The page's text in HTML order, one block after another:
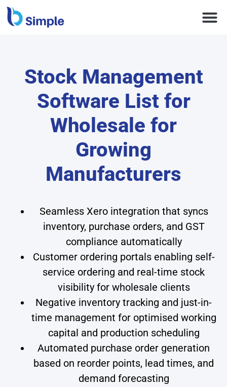
Stock Management
Software List for
Wholesale for
Growing
Manufacturers
Seamless Xero integration that syncs
inventory, purchase orders, and GST
compliance automatically
Customer ordering portals enabling self-
service ordering and real-time stock
visibility for wholesale clients
Negative inventory tracking and just-in-
time management for optimised working
capital and production scheduling
Automated purchase order generation
based on reorder points, lead times, and
demand forecasting